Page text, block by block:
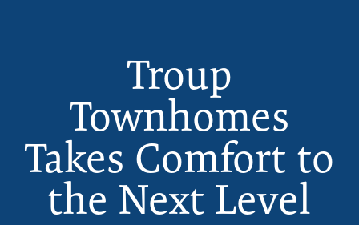
Troup
Townhomes
Takes Comfort to
the Next Level